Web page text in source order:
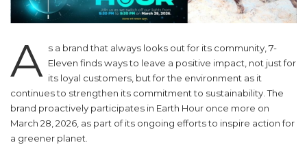
A s a brand that always looks out for its community, 7-
Eleven finds ways to leave a positive impact, not just for
its loyal customers, but for the environment as it
continues to strengthen its commitment to sustainability. The
brand proactively participates in Earth Hour once more on
March 28, 2026, as part of its ongoing efforts to inspire action for
a greener planet.